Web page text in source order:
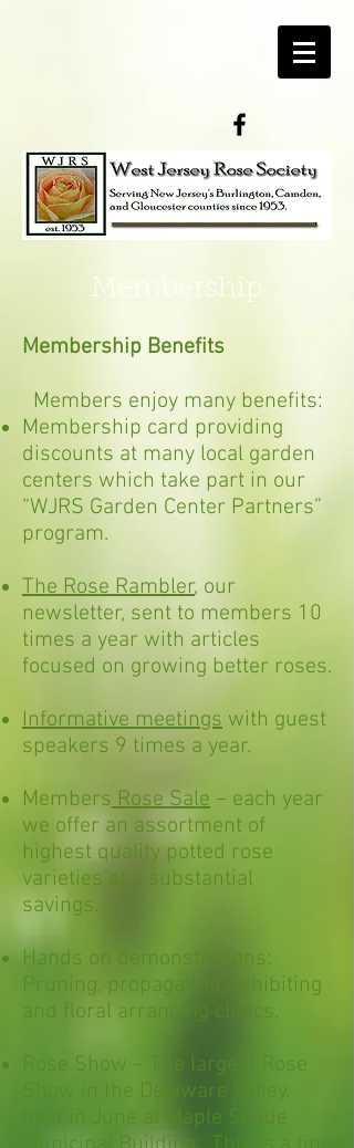
Membership
Membership Benefits
Members enjoy many benefits:
Membership card providing
discounts at many local garden
centers which take part in our
“WJRS Garden Center Partners”
program.
The Rose Rambler, our
newsletter, sent to members 10
times a year with articles
focused on growing better roses.
Informative meetings with guest
speakers 9 times a year.
MembersRose Sale – each year
we offer an assortment of
highest quality potted rose
varieties at a substantial
savings.
Hands on demonstrations:
Pruning, propagating, exhibiting
and floral arranging clinics.
Rose Show – The largest Rose
Show in the Delaware Valley,
held in June at M
aple Shade